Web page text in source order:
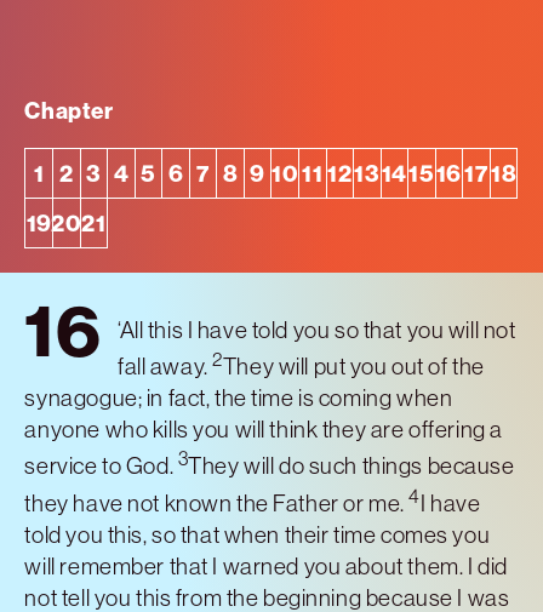
Chapter
1 2 3 4 5 6 7 8 9 1011 12131415161718
192021
16
‘All this I have told you so that you will not
fall away.2They will put you out of the
synagogue; in fact, the time is coming when
anyone who kills you will think they are offering a
service to God. 3They will do such things because
they have not known the Father or me.4I have
told you this, so that when their time comes you
will remember that I warned you about them. I did
not tell you this from the beginning because I was